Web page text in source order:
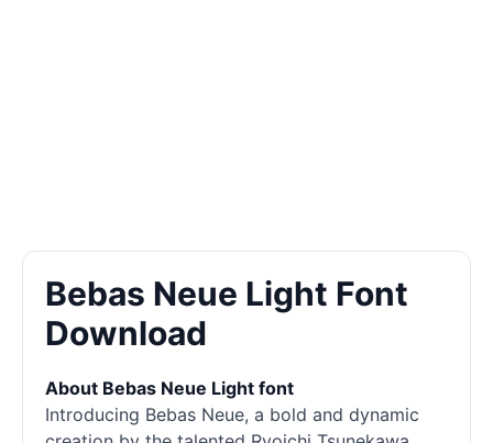
Bebas Neue Light Font
Download
About Bebas Neue Light font
Introducing Bebas Neue, a bold and dynamic